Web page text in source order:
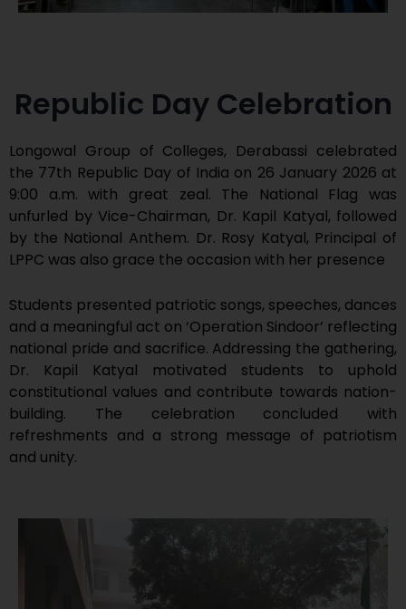
Republic Day Celebration
Longowal Group of Colleges, Derabassi celebrated
the 77th Republic Day of India on 26 January 2026 at
9:00 a.m. with great zeal. The National Flag was
unfurled by Vice-Chairman, Dr. Kapil Katyal, followed
by the National Anthem. Dr. Rosy Katyal, Principal of
LPPC was also grace the occasion with her presence
Students presented patriotic songs, speeches, dances
and a meaningful act on ‘Operation Sindoor’ reflecting
national pride and sacrifice. Addressing the gathering,
Dr. Kapil Katyal motivated students to uphold
constitutional values and contribute towards nation-
building. The celebration concluded with
refreshments and a strong message of patriotism
and unity.